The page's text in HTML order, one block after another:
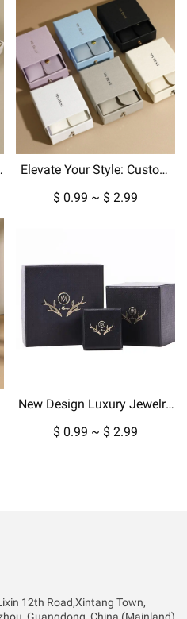
Elevate Your Style: Custom
Luxury Packaging
$ 0.99 ~ $ 2.99
New Design Luxury Jewelry
Necklace Earrings in
$ 0.99 ~ $ 2.99
12th Road,Xintang Town,